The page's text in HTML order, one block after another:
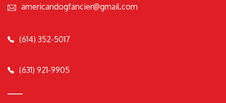
americandogfancier@gmail.com
(614) 352-5017
(631) 921-9905